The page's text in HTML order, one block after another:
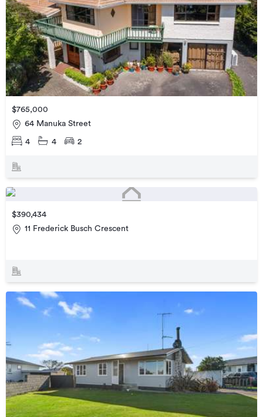
$765,000
64 Manuka Street
4 4 2
$390,434
11 Frederick Busch Crescent